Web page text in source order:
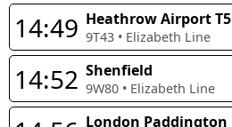
14:49 Heathrow Airport T5
9T43 • Elizabeth Line
14:52 Shenfield
9W80 • Elizabeth Line
London Paddington